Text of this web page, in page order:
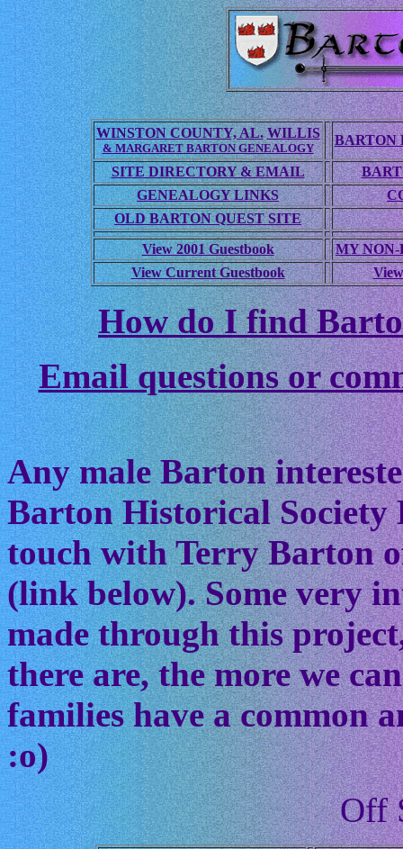
WINSTON COUNTY, AL. WILLIS
& MARGARET BARTON GENEALOGY
BARTON
SITE DIRECTORY & EMAIL
GENEALOGY LINKS
OLD BARTON QUEST SITE
View 2001 Guestbook
MY NON-
View Current Guestbook
How do I find
Email questions or
Any male Barton
Barton Historical Society
touch with Terry Barton
(link below). Some very
made through this
there are, the more we
families have a common
:o)
Off